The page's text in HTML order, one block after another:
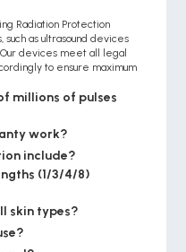
Radiation Protection
as ultrasound devices
devices meet all legal
to ensure maximum
millions of pulses
work?
include?
(1/3/4/8)
skin types?